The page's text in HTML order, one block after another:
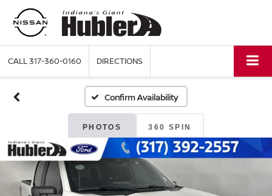
CALL317-360-0160 DIRECTIONS
Confirm Availability
PHOTOS 360 SPIN